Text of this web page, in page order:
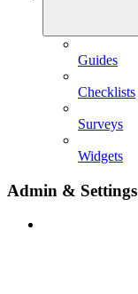
Guides
Checklists
Surveys
Widgets
Admin & Settings